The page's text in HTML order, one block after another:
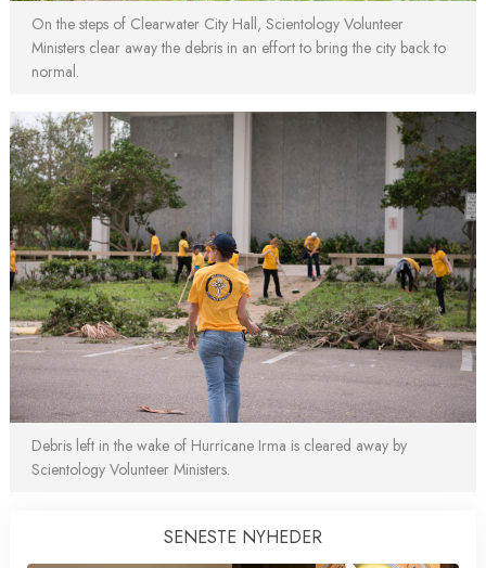
On the steps of Clearwater City Hall, Scientology Volunteer
Ministers clear away the debris in an effort to bring the city back to
normal.
Debris left in the wake of Hurricane Irma is cleared away by
Scientology Volunteer Ministers.
SENESTE NYHEDER